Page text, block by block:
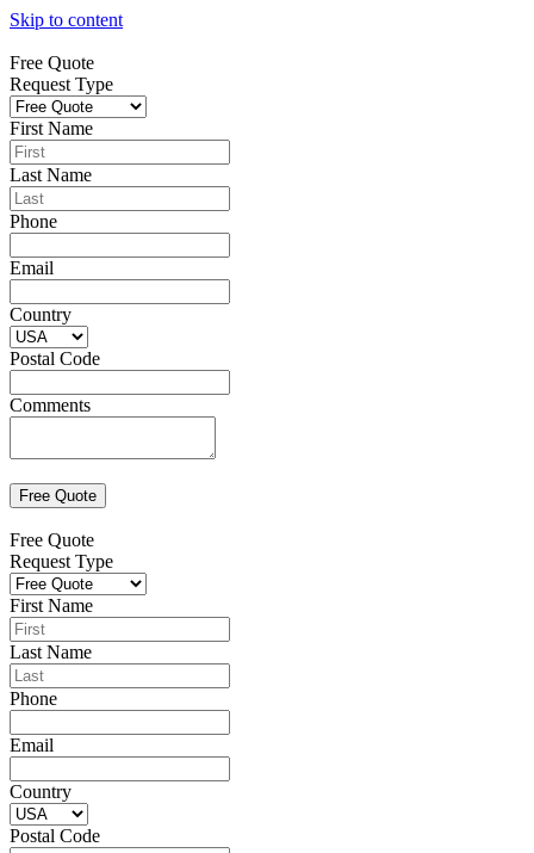
Skip to content
Free Quote
Request Type
First Name
Last Name
Phone
Email
Country
Postal Code
Comments
Free Quote
Request Type
First Name
Last Name
Phone
Email
Country
Postal Code